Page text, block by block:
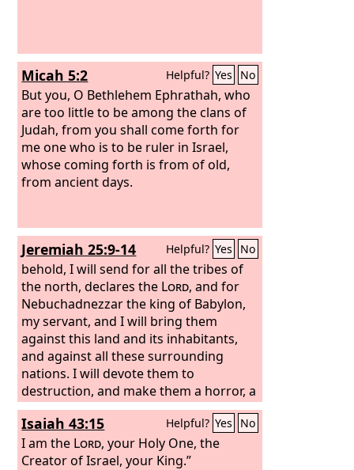
Micah 5:2 Helpful? Yes No
But you, O Bethlehem Ephrathah, who
are too little to be among the clans of
Judah, from you shall come forth for
me one who is to be ruler in Israel,
whose coming forth is from of old,
from ancient days.
Jeremiah 25:9-14 Helpful? Yes No
behold, I will send for all the tribes of
the north, declares the Lord, and for
Nebuchadnezzar the king of Babylon,
my servant, and I will bring them
against this land and its inhabitants,
and against all these surrounding
nations. I will devote them to
destruction, and make them a horror, a
hissing, and an everlasting desolation.
Moreover, I will banish from them the
voice of mirth and the voice of
gladness, the voice of the bridegroom
Isaiah 43:15 Helpful? Yes No
I am the Lord, your Holy One, the
Creator of Israel, your King.”